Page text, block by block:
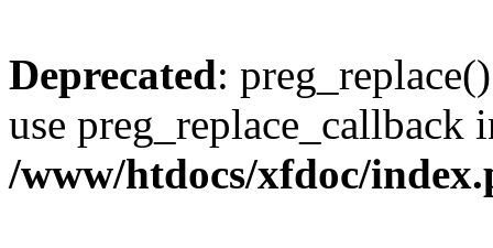
Deprecated:
use preg_replace_callback
/www/htdocs/xfdoc/